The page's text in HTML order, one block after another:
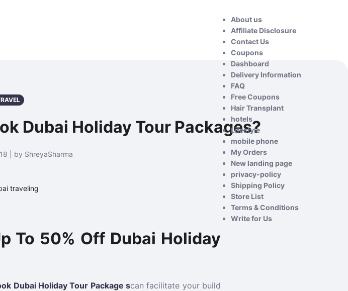
About us
Affiliate Disclosure
Contact Us
Coupons
Dashboard
Delivery Information
FAQ
Free Coupons
Hair Transplant
hotels
Lifestyle
mobile phone
My Orders
New landing page
privacy-policy
Shipping Policy
Store List
Terms & Conditions
Write for Us
Dubai Holiday Tour Packages?
| by ShreyaSharma
To 50% Off Dubai Holiday
Dubai Holiday Tour Package scan facilitate your build